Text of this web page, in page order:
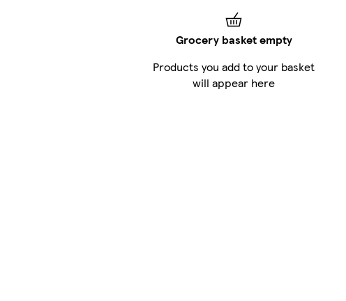
Grocery basket empty
Products you add to your basket
will appear here